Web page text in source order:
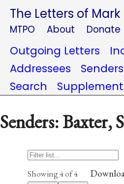
The Letters of Mark
MTPO About Donate
Outgoing Letters
Addressees
Senders
Search
Senders: Baxter,
Showing 4 of 4